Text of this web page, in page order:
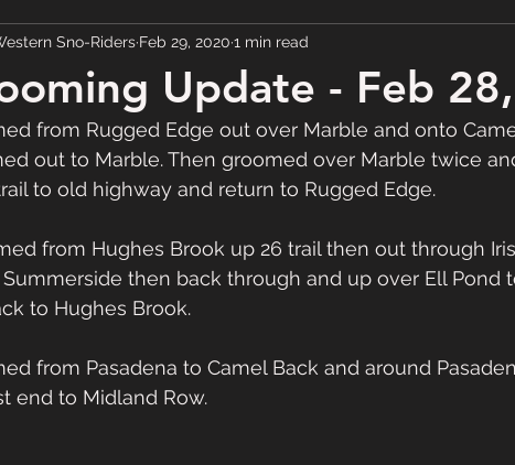
Update - Feb
Sno-Riders Feb 29, 2020 1 min read
from Rugged Edge out over Marble and onto
out to Marble. Then groomed over Marble twice
to old highway and return to Rugged Edge.
then back through and up over Ell Pond
to Hughes Brook.
from Pasadena to Camel Back and around
end to Midland Row.